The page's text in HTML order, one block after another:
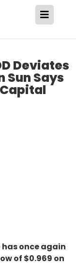
Deviates
Sun Says
has once again
of $0.969 on